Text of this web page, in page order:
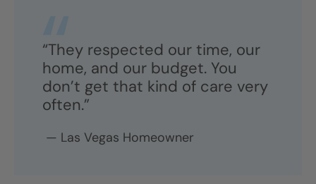
“They respected our time, our
home, and our budget. You
don’t get that kind of care very
often.”
— Las Vegas Homeowner